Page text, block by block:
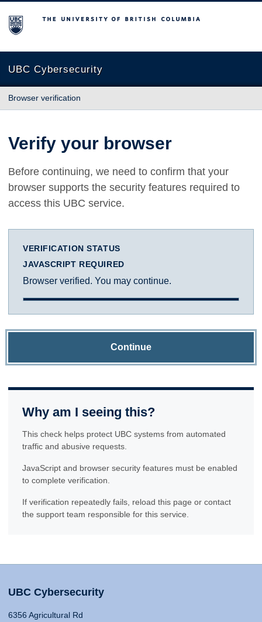
The University of British Columbia
UBC Cybersecurity
Browser verification
Verify your browser
Before continuing, we need to confirm that your
browser supports the security features required to
access this UBC service.
VERIFICATION STATUS
JAVASCRIPT REQUIRED
Browser verified. You may continue.
Continue
Why am I seeing this?
This check helps protect UBC systems from automated
traffic and abusive requests.
JavaScript and browser security features must be enabled
to complete verification.
If verification repeatedly fails, reload this page or contact
the support team responsible for this service.
UBC Cybersecurity
6356 Agricultural Rd